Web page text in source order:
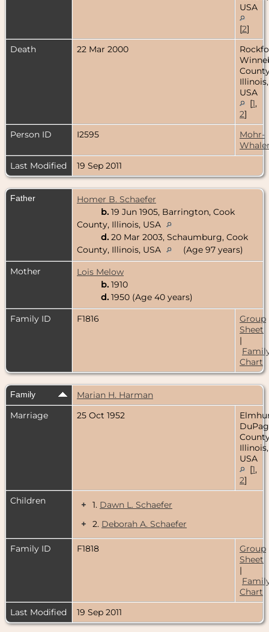
USA
[2]
Death
22 Mar 2000
Illinois,
USA
[1,
2]
Person ID
I2595
Mohr-
Last Modified
19 Sep 2011
Father
Homer B. Schaefer
b. 19 Jun 1905, Barrington, Cook
County, Illinois, USA
d. 20 Mar 2003, Schaumburg, Cook
County, Illinois, USA
(Age 97 years)
Mother
Lois Melow
b. 1910
d. 1950 (Age 40 years)
Family ID
F1816
Group
Sheet
|
Chart
Family
Marian H. Harman
Marriage
25 Oct 1952
Illinois,
USA
[1,
2]
Children
+ 1. Dawn L. Schaefer
+
2. Deborah A. Schaefer
Family ID F1818
Group
Sheet
|
Chart
Last Modified
19 Sep 2011